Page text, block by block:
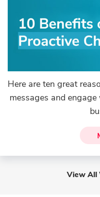
Here are ten great
messages and
View All